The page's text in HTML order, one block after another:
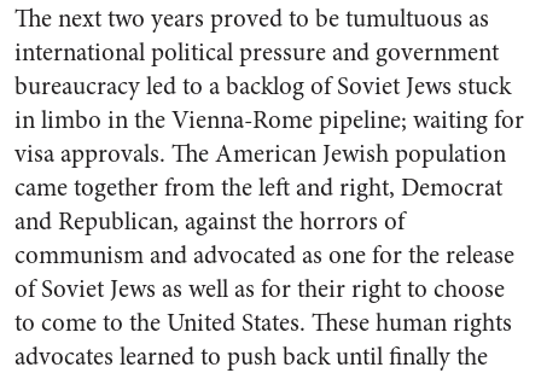
The next two years proved to be tumultuous as
international political pressure and government
bureaucracy led to a backlog of Soviet Jews stuck
in limbo in the Vienna-Rome pipeline; waiting for
visa approvals. The American Jewish population
came together from the left and right, Democrat
and Republican, against the horrors of
communism and advocated as one for the release
of Soviet Jews as well as for their right to choose
to come to the United States. These human rights
advocates learned to push back until finally the